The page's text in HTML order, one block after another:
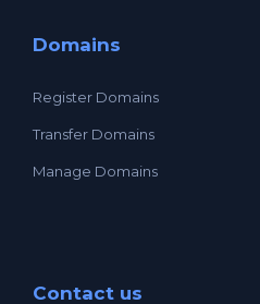
Domains
Register Domains
Transfer Domains
Manage Domains
Contact us